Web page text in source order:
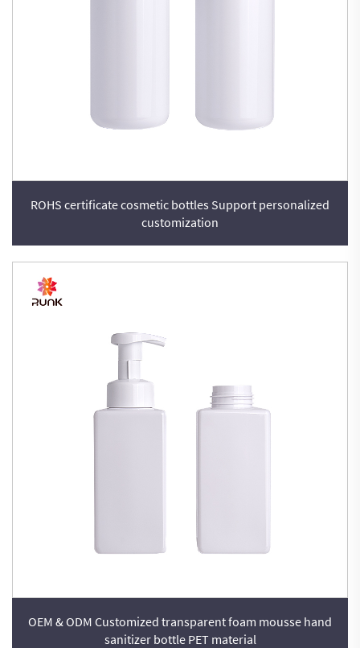
ROHS certificate cosmetic bottles Support personalized
customization
OEM & ODM Customized transparent foam mousse hand
sanitizer bottle PET material